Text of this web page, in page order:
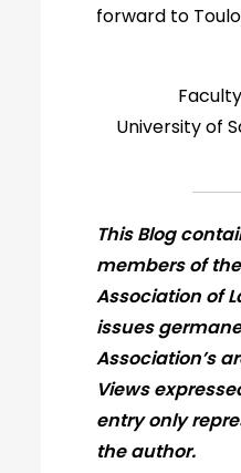
forward to
University of
This Blog
members of
Association of
issues
Association’s
Views
entry only
the author.